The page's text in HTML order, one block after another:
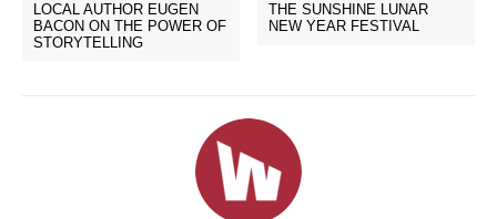
LOCAL AUTHOR EUGEN
BACON ON THE POWER OF
STORYTELLING
THE SUNSHINE LUNAR
NEW YEAR FESTIVAL